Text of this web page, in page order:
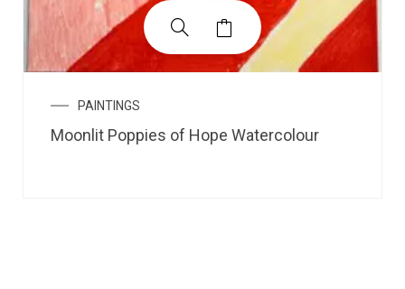
PAINTINGS
Moonlit Poppies of Hope Watercolour